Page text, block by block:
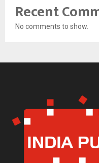
Recent
No comments to show.